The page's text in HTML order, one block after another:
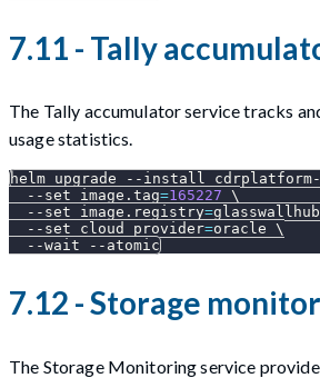
7.11 - Tally
The Tally accumulator service tracks
usage statistics.
helm upgrade --install
--set
image.tag=165227 \
--set
image.registry=
--set
cloud_provider=oracle \
--wait
--atomic
7.12 - Storage
The Storage Monitoring service